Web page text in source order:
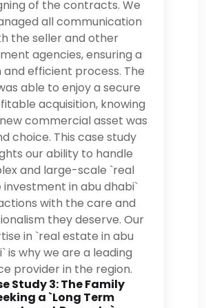
of the contracts. We
all communication
the seller and other
agencies, ensuring a
efficient process. The
able to enjoy a secure
acquisition, knowing
commercial asset was
choice. This case study
our ability to handle
and large-scale `real
in abu dhabi`
with the care and
they deserve. Our
in `real estate in abu
is why we are a leading
provider in the region.
Study 3: The Family
a `Long Term